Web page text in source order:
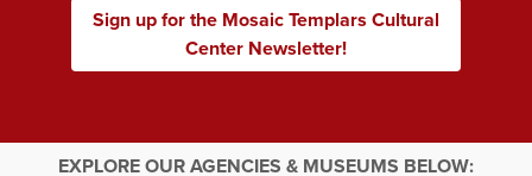
Sign up for the Mosaic Templars Cultural
Center Newsletter!
EXPLORE OUR AGENCIES & MUSEUMS BELOW: